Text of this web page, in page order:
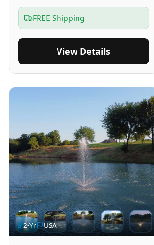
FREE Shipping
View Details
2-Yr USA